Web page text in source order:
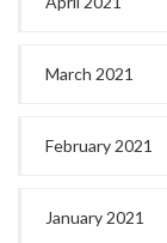
March 2021
February 2021
January 2021